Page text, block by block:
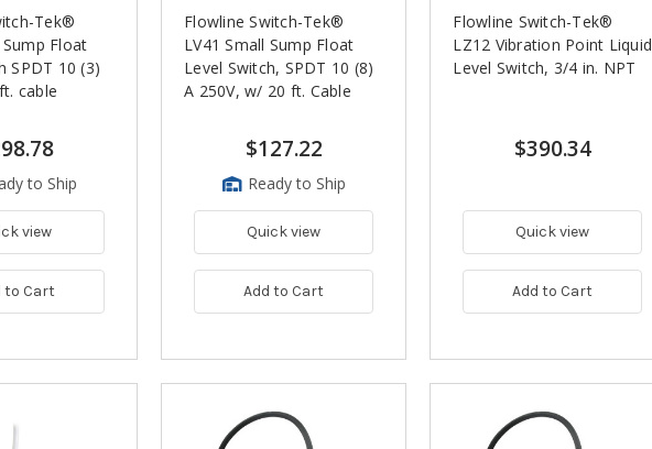
Tek®
Float
SPDT 10 (3)
cable
to Ship
view
to Cart
Flowline Switch-Tek®
LV41 Small Sump Float
Level Switch, SPDT 10 (8)
A 250V, w/ 20 ft. Cable
$127.22
Ready to Ship
Quick view
Add to Cart
Flowline Switch-Tek®
LZ12 Vibration Point Liquid
Level Switch, 3/4 in. NPT
$390.34
Quick view
Add to Cart